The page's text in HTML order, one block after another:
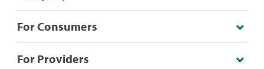
For Consumers
For Providers